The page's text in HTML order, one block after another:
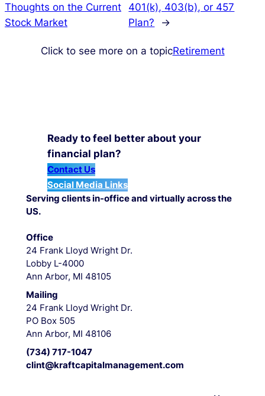
Thoughts on the Current
Stock Market
401(k), 403(b), or 457
Plan?
→
Click to see more on a topicRetirement
Ready to feel better about your
financial plan?
Contact Us
Social Media Links
Serving clients in-office and virtually across the
US.
Office
24 Frank Lloyd Wright Dr.
Lobby L-4000
Ann Arbor, MI 48105
Mailing
24 Frank Lloyd Wright Dr.
PO Box 505
Ann Arbor, MI 48106
(734) 717-1047
clint@kraftcapitalmanagement.com